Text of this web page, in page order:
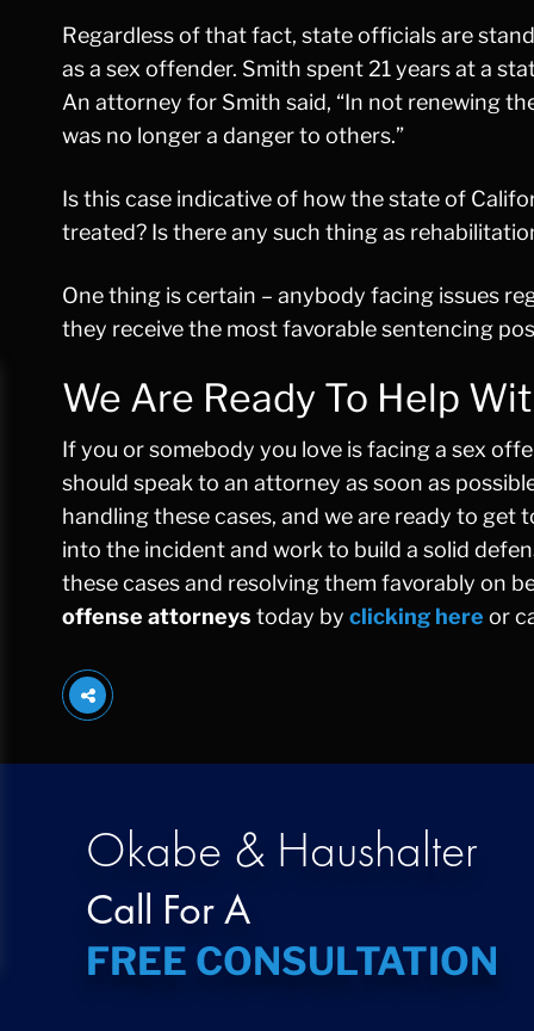
Regardless of that fact, state officials are
as a sex offender. Smith spent 21 years at a
An attorney for Smith said, “In not renewing
was no longer a danger to others.”
Is this case indicative of how the state of
treated? Is there any such thing as
One thing is certain – anybody facing issues
they receive the most favorable sentencing
We Are Ready To Help
If you or somebody you love is facing a sex
should speak to an attorney as soon as
handling these cases, and we are ready to
into the incident and work to build a solid
these cases and resolving them favorably on
offense attorneys today by clicking here or
Okabe & Haushalter
Call For A
FREE CONSULTATION